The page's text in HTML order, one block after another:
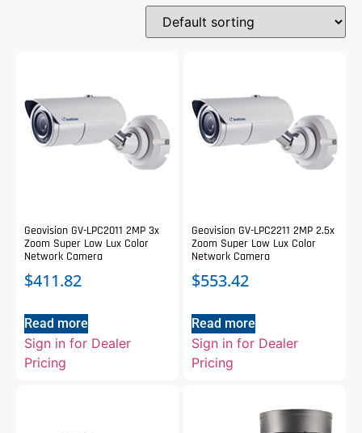
Geovision GV-LPC2011 2MP 3x
Zoom Super Low Lux Color
Network Camera
$411.82
Read more
Sign in for Dealer
Pricing
Geovision GV-LPC2211 2MP 2.5x
Zoom Super Low Lux Color
Network Camera
$553.42
Read more
Sign in for Dealer
Pricing